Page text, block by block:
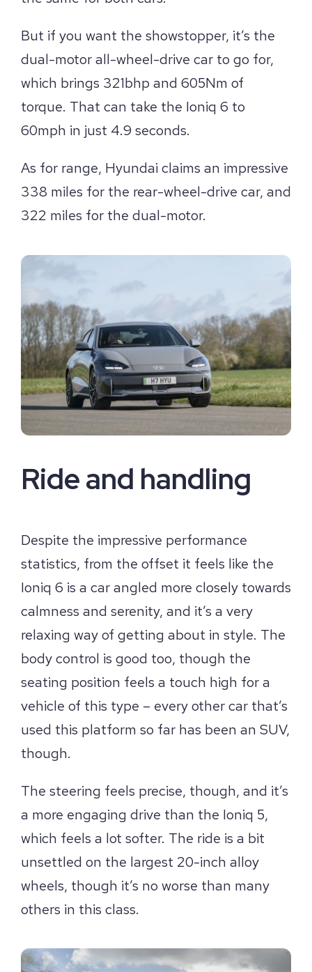
But if you want the showstopper, it’s the
dual-motor all-wheel-drive car to go for,
which brings 321bhp and 605Nm of
torque. That can take the Ioniq 6 to
60mph in just 4.9 seconds.
As for range, Hyundai claims an impressive
338 miles for the rear-wheel-drive car, and
322 miles for the dual-motor.
Ride and handling
Despite the impressive performance
statistics, from the offset it feels like the
Ioniq 6 is a car angled more closely towards
calmness and serenity, and it’s a very
relaxing way of getting about in style. The
body control is good too, though the
seating position feels a touch high for a
vehicle of this type – every other car that’s
used this platform so far has been an SUV,
though.
The steering feels precise, though, and it’s
a more engaging drive than the Ioniq 5,
which feels a lot softer. The ride is a bit
unsettled on the largest 20-inch alloy
wheels, though it’s no worse than many
others in this class.